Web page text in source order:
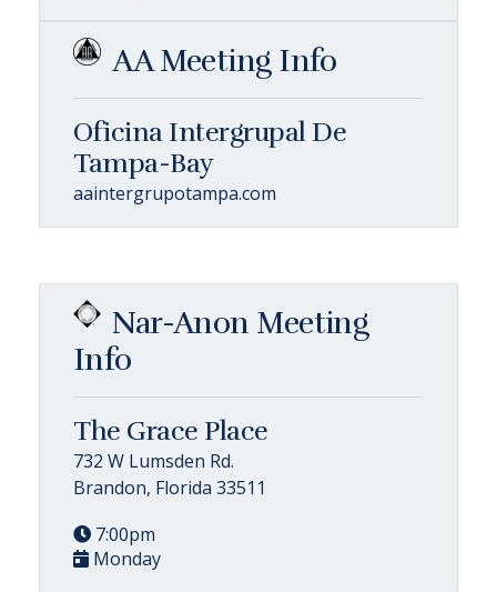
AA Meeting Info
Oficina Intergrupal De
Tampa-Bay
aaintergrupotampa.com
Nar-Anon Meeting
Info
The Grace Place
732 W Lumsden Rd.
Brandon, Florida 33511
7:00pm
Monday